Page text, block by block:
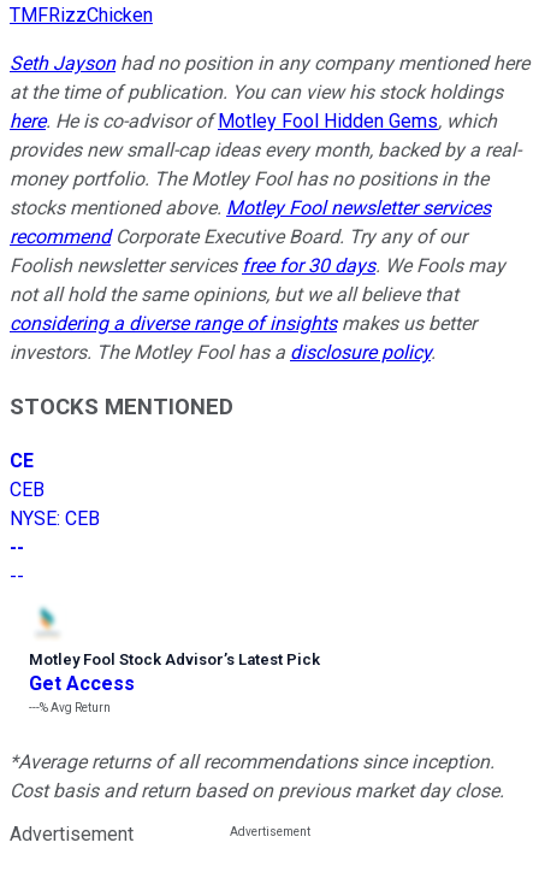
TMFRizzChicken
Seth Jaysonhad no position in any company mentioned here
at the time of publication. You can view his stock holdings
here. He is co-advisor of Motley Fool Hidden Gems, which
provides new small-cap ideas every month, backed by a real-
money portfolio. The Motley Fool has no positions in the
stocks mentioned above. Motley Fool newsletter services
recommendCorporate Executive Board. Try any of our
Foolish newsletter services free for 30 days. We Fools may
not all hold the same opinions, but we all believe that
considering a diverse range of insightsmakes us better
investors. The Motley Fool has a disclosure policy.
STOCKS MENTIONED
CE
CEB
NYSE: CEB
--
--
Motley Fool Stock Advisor’s Latest Pick
Get Access
---%Avg Return
*Average returns of all recommendations since inception.
Cost basis and return based on previous market day close.
Advertisement